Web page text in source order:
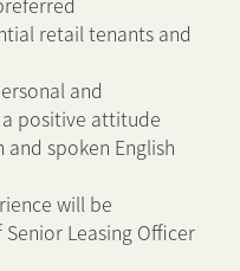
retail tenants and
and
positive attitude
spoken English
will be
Leasing Officer